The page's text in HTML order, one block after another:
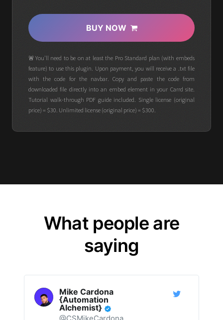
BUY NOW
🚨You'll need to be on at least the Pro Standard plan (with embeds
feature) to use this plugin. Upon payment, you will receive a .txt file
with the code for the navbar. Copy and paste the code from
downloaded file directly into an embed element in your Carrd site.
Tutorial walk-through PDF guide included. Single license (original
price) = $30. Unlimited license (original price) = $300.
What people are
saying
Mike Cardona
{Automation
Alchemist}